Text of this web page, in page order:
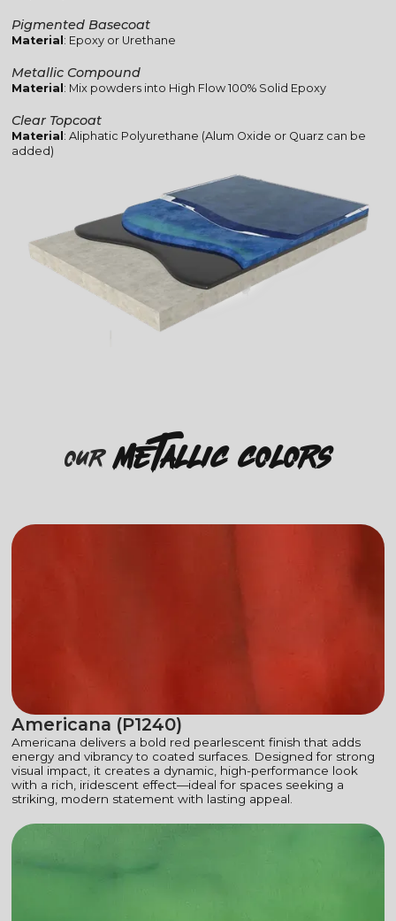
Pigmented Basecoat
Material: Epoxy or Urethane
Metallic Compound
Material: Mix powders into High Flow 100% Solid Epoxy
Clear Topcoat
Material: Aliphatic Polyurethane (Alum Oxide or Quarz can be
added)
ourmetallic colors
Americana (P1240)
Americana delivers a bold red pearlescent finish that adds
energy and vibrancy to coated surfaces. Designed for strong
visual impact, it creates a dynamic, high-performance look
with a rich, iridescent effect—ideal for spaces seeking a
striking, modern statement with lasting appeal.